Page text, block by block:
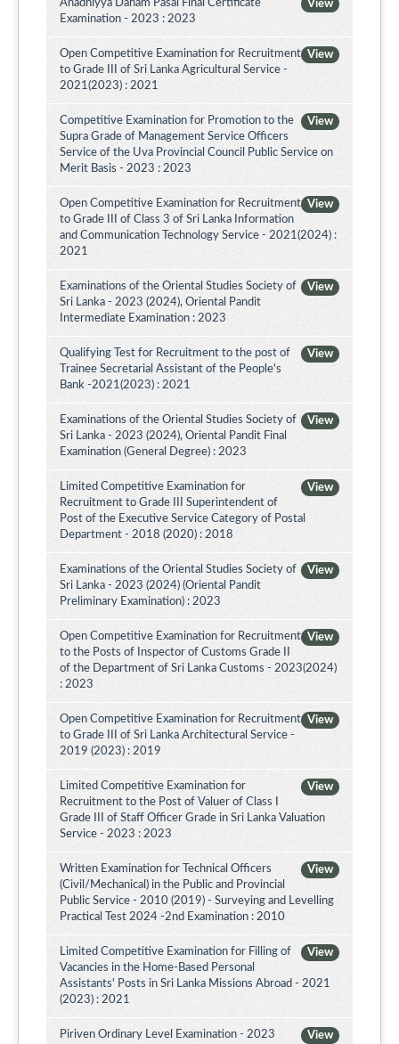
View
Ahadhiyya Daham Pasal Final Certificate
Examination - 2023 : 2023
View
Open Competitive Examination for Recruitment
to Grade III of Sri Lanka Agricultural Service -
2021(2023) : 2021
View
Competitive Examination for Promotion to the
Supra Grade of Management Service Officers
Service of the Uva Provincial Council Public Service on
Merit Basis - 2023 : 2023
View
Open Competitive Examination for Recruitment
to Grade III of Class 3 of Sri Lanka Information
and Communication Technology Service - 2021(2024) :
2021
View
Examinations of the Oriental Studies Society of
Sri Lanka - 2023 (2024), Oriental Pandit
Intermediate Examination : 2023
View
Qualifying Test for Recruitment to the post of
Trainee Secretarial Assistant of the People's
Bank -2021(2023) : 2021
View
Examinations of the Oriental Studies Society of
Sri Lanka - 2023 (2024), Oriental Pandit Final
Examination (General Degree) : 2023
View
Limited Competitive Examination for
Recruitment to Grade III Superintendent of
Post of the Executive Service Category of Postal
Department - 2018 (2020) : 2018
View
Examinations of the Oriental Studies Society of
Sri Lanka - 2023 (2024) (Oriental Pandit
Preliminary Examination) : 2023
View
Open Competitive Examination for Recruitment
to the Posts of Inspector of Customs Grade II
of the Department of Sri Lanka Customs - 2023(2024)
: 2023
View
Open Competitive Examination for Recruitment
to Grade III of Sri Lanka Architectural Service -
2019 (2023) : 2019
View
Limited Competitive Examination for
Recruitment to the Post of Valuer of Class I
Grade III of Staff Officer Grade in Sri Lanka Valuation
Service - 2023 : 2023
View
Written Examination for Technical Officers
(Civil/Mechanical) in the Public and Provincial
Public Service - 2010 (2019) - Surveying and Levelling
Practical Test 2024 -2nd Examination : 2010
View
Limited Competitive Examination for Filling of
Vacancies in the Home-Based Personal
Assistants' Posts in Sri Lanka Missions Abroad - 2021
(2023) : 2021
View
Piriven Ordinary Level Examination - 2023